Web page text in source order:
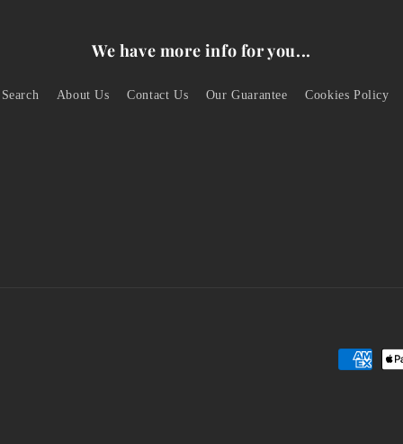
We have more info for you...
Search About Us Contact Us Our Guarantee Cookies Policy
Payment